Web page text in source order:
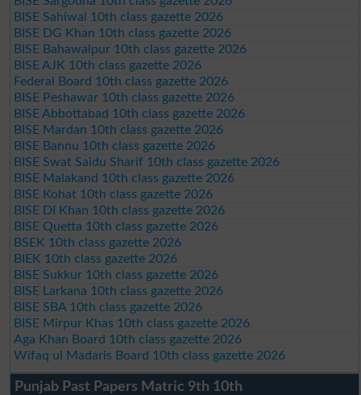
BISE Sahiwal 10th class gazette 2026
BISE DG Khan 10th class gazette 2026
BISE Bahawalpur 10th class gazette 2026
BISE AJK 10th class gazette 2026
Federal Board 10th class gazette 2026
BISE Peshawar 10th class gazette 2026
BISE Abbottabad 10th class gazette 2026
BISE Mardan 10th class gazette 2026
BISE Bannu 10th class gazette 2026
BISE Swat Saidu Sharif 10th class gazette 2026
BISE Malakand 10th class gazette 2026
BISE Kohat 10th class gazette 2026
BISE DI Khan 10th class gazette 2026
BISE Quetta 10th class gazette 2026
BSEK 10th class gazette 2026
BIEK 10th class gazette 2026
BISE Sukkur 10th class gazette 2026
BISE Larkana 10th class gazette 2026
BISE SBA 10th class gazette 2026
BISE Mirpur Khas 10th class gazette 2026
Aga Khan Board 10th class gazette 2026
Wifaq ul Madaris Board 10th class gazette 2026
Punjab Past Papers Matric 9th 10th